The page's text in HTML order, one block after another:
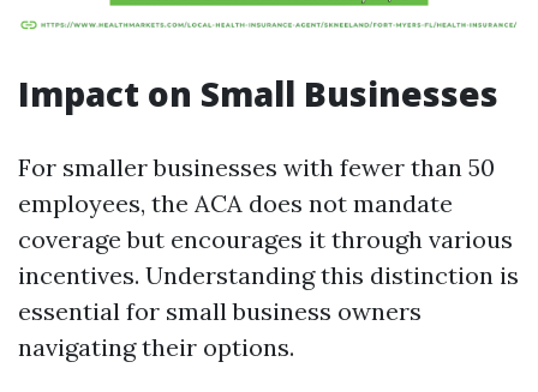
Impact on Small Businesses
For smaller businesses with fewer than 50
employees, the ACA does not mandate
coverage but encourages it through various
incentives. Understanding this distinction is
essential for small business owners
navigating their options.